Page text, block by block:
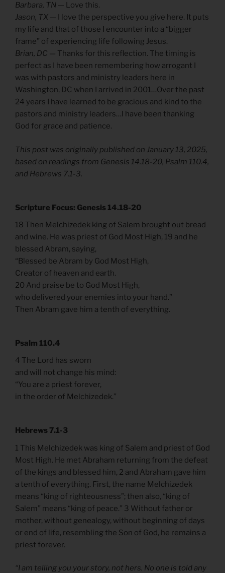
Barbara, TN — Love this.
Jason, TX — I love the perspective you give here. It puts
my life and that of those I encounter into a “bigger
frame” of experiencing life following Jesus.
Brian, DC — Thanks for this reflection. The timing is
perfect as I have been remembering how arrogant I
was with pastors and ministry leaders here in
Washington, DC when I arrived in 2001…Over the past
24 years I have learned to be gracious and kind to the
pastors and ministry leaders…I have been thanking
God for grace and patience.
This post was originally published on January 13, 2025,
based on readings from Genesis 14.18-20, Psalm 110.4,
and Hebrews 7.1-3.
Scripture Focus: Genesis 14.18-20
18 Then Melchizedek king of Salem brought out bread
and wine. He was priest of God Most High, 19 and he
blessed Abram, saying,
“Blessed be Abram by God Most High,
Creator of heaven and earth.
20 And praise be to God Most High,
who delivered your enemies into your hand.”
Then Abram gave him a tenth of everything.
Psalm 110.4
4 The Lord has sworn
and will not change his mind:
“You are a priest forever,
in the order of Melchizedek.”
Hebrews 7.1-3
1 This Melchizedek was king of Salem and priest of God
Most High. He met Abraham returning from the defeat
of the kings and blessed him, 2 and Abraham gave him
a tenth of everything. First, the name Melchizedek
means “king of righteousness”; then also, “king of
Salem” means “king of peace.” 3 Without father or
mother, without genealogy, without beginning of days
or end of life, resembling the Son of God, he remains a
priest forever.
“I am telling you your story, not hers. No one is told any